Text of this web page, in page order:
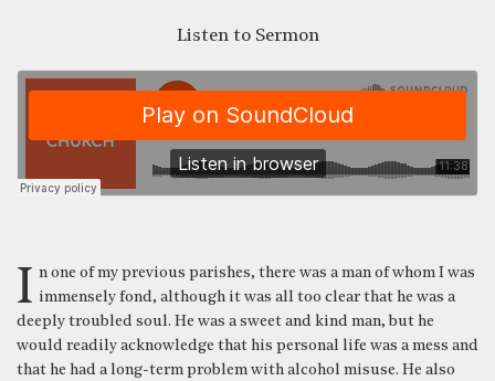
Listen to Sermon
In one of my previous parishes, there was a man of whom I was immensely fond, although it was all too clear that he was a
deeply troubled soul. He was a sweet and kind man, but he
would readily acknowledge that his personal life was a mess and
that he had a long-term problem with alcohol misuse. He also